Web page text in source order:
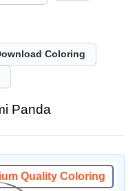
Coloring
Panda
Quality Coloring